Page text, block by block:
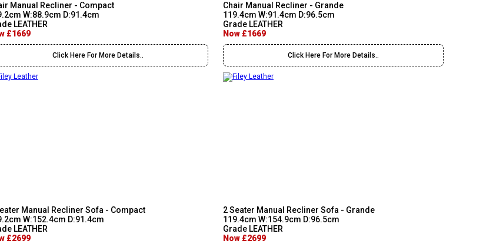
Manual Recliner - Compact
W:88.9cm D:91.4cm
LEATHER
£1669
Click Here For More Details..
Chair Manual Recliner - Grande
119.4cm W:91.4cm D:96.5cm
Grade LEATHER
Now £1669
Click Here For More Details..
Manual Recliner Sofa - Compact
W:152.4cm D:91.4cm
LEATHER
£2699
2 Seater Manual Recliner Sofa - Grande
119.4cm W:154.9cm D:96.5cm
Grade LEATHER
Now £2699